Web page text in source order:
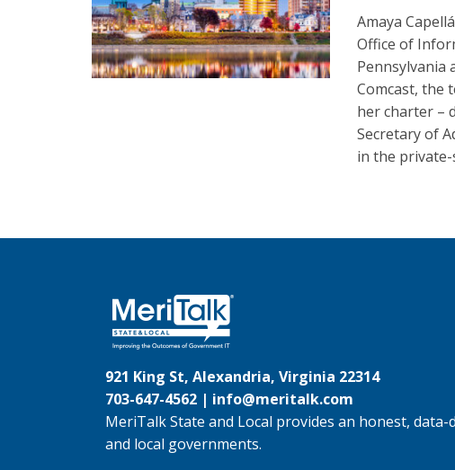
Amaya
Office of
Pennsylvania
Comcast, the
her charter –
Secretary of
in the
921 King St, Alexandria, Virginia 22314
703-647-4562 | info@meritalk.com
MeriTalk State and Local provides an honest,
and local governments.